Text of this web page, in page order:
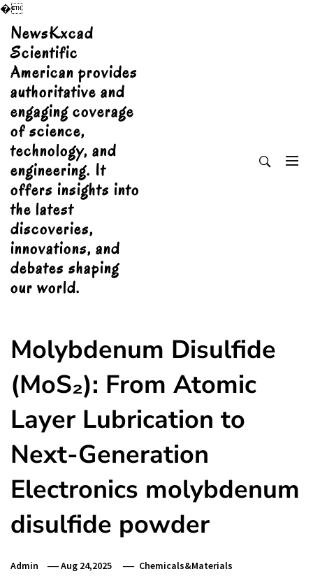
�
Skip
content
NewsKxcad
Scientific
American provides
authoritative and
engaging coverage
of science,
technology, and
engineering. It
offers insights into
the latest
discoveries,
innovations, and
debates shaping
our world.
Molybdenum Disulfide
(MoS₂): From Atomic
Layer Lubrication to
Next-Generation
Electronics molybdenum
disulfide powder
Admin Aug 24,2025 Chemicals&Materials